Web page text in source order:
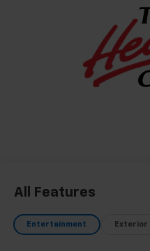
All Features
Entertainment Exterior